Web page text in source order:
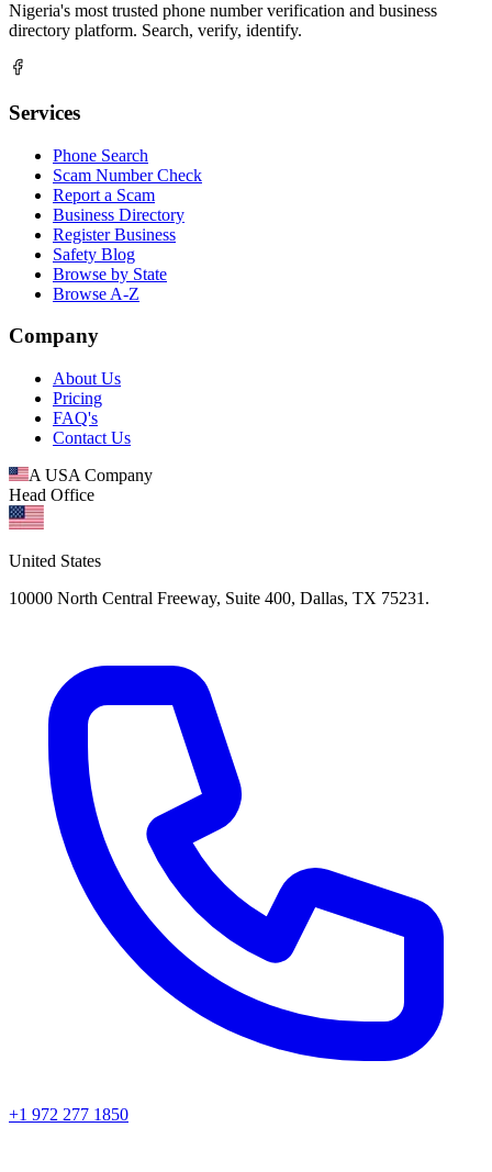
Nigeria's most trusted phone number verification and business
directory platform. Search, verify, identify.
Services
Phone Search
Scam Number Check
Report a Scam
Business Directory
Register Business
Safety Blog
Browse by State
Browse A-Z
Company
About Us
Pricing
FAQ's
Contact Us
A USA Company
Head Office
United States
10000 North Central Freeway, Suite 400, Dallas, TX 75231.
+1 972 277 1850